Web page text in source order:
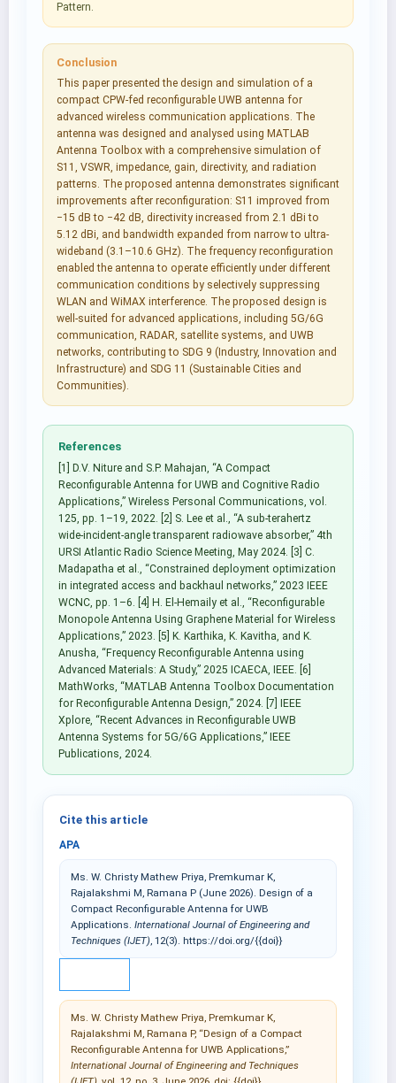
Pattern.
Conclusion
This paper presented the design and simulation of a
compact CPW-fed reconfigurable UWB antenna for
advanced wireless communication applications. The
antenna was designed and analysed using MATLAB
Antenna Toolbox with a comprehensive simulation of
S11, VSWR, impedance, gain, directivity, and radiation
patterns. The proposed antenna demonstrates significant
improvements after reconfiguration: S11 improved from
−15 dB to −42 dB, directivity increased from 2.1 dBi to
5.12 dBi, and bandwidth expanded from narrow to ultra-
wideband (3.1–10.6 GHz). The frequency reconfiguration
enabled the antenna to operate efficiently under different
communication conditions by selectively suppressing
WLAN and WiMAX interference. The proposed design is
well-suited for advanced applications, including 5G/6G
communication, RADAR, satellite systems, and UWB
networks, contributing to SDG 9 (Industry, Innovation and
Infrastructure) and SDG 11 (Sustainable Cities and
Communities).
References
[1] D.V. Niture and S.P. Mahajan, “A Compact
Reconfigurable Antenna for UWB and Cognitive Radio
Applications,” Wireless Personal Communications, vol.
125, pp. 1–19, 2022. [2] S. Lee et al., “A sub-terahertz
wide-incident-angle transparent radiowave absorber,” 4th
URSI Atlantic Radio Science Meeting, May 2024. [3] C.
Madapatha et al., “Constrained deployment optimization
in integrated access and backhaul networks,” 2023 IEEE
WCNC, pp. 1–6. [4] H. El-Hemaily et al., “Reconfigurable
Monopole Antenna Using Graphene Material for Wireless
Applications,” 2023. [5] K. Karthika, K. Kavitha, and K.
Anusha, “Frequency Reconfigurable Antenna using
Advanced Materials: A Study,” 2025 ICAECA, IEEE. [6]
MathWorks, “MATLAB Antenna Toolbox Documentation
for Reconfigurable Antenna Design,” 2024. [7] IEEE
Xplore, “Recent Advances in Reconfigurable UWB
Antenna Systems for 5G/6G Applications,” IEEE
Publications, 2024.
Cite this article
APA
Ms. W. Christy Mathew Priya, Premkumar K,
Rajalakshmi M, Ramana P (June 2026). Design of a
Compact Reconfigurable Antenna for UWB
Applications.International Journal of Engineering and
Techniques (IJET), 12(3). https://doi.org/{{doi}}
Ms. W. Christy Mathew Priya, Premkumar K,
Rajalakshmi M, Ramana P, “Design of a Compact
Reconfigurable Antenna for UWB Applications,”
International Journal of Engineering and Techniques